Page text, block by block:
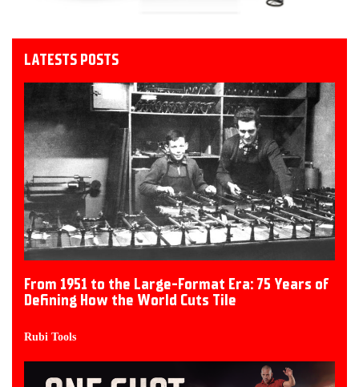
LATESTS POSTS
From 1951 to the Large-Format Era: 75 Years of
Defining How the World Cuts Tile
Rubi Tools